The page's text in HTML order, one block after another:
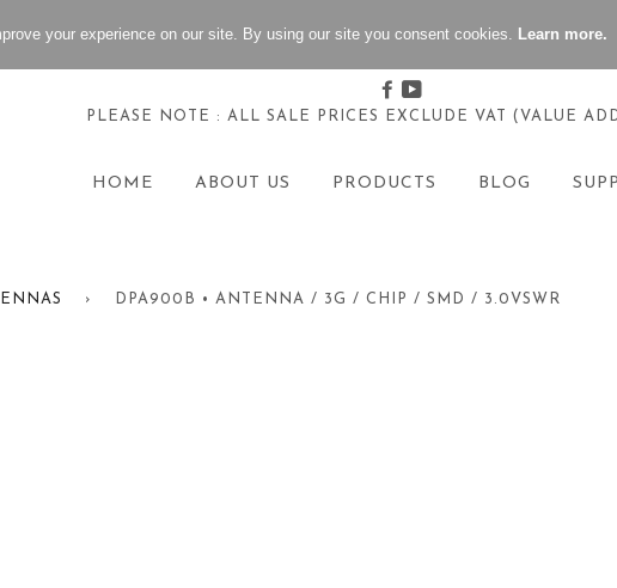
Facebook
PLEASE NOTE : ALL SALE PRICES EXCLUDE VAT (VALUE
HOME ABOUT US PRODUCTS BLOG
› DPA900B • ANTENNA / 3G / CHIP / SMD / 3.0VSWR
your experience on our site. By using our site you consent cookies. Learn more.